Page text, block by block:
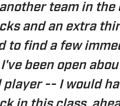
team in
and an extra
to find a few
been open
player -- I would